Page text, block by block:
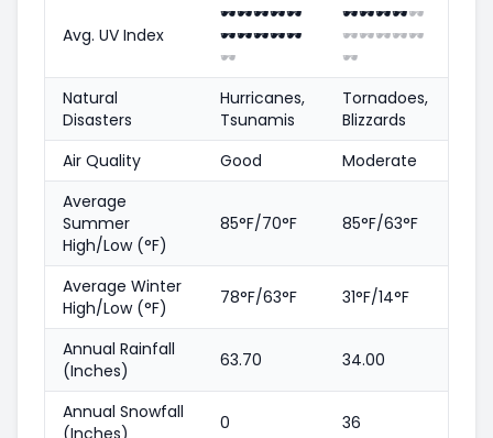
Avg. UV Index
🕶️🕶️🕶️🕶️🕶️
🕶️🕶️🕶️🕶️🕶️
🕶️
🕶️🕶️🕶️🕶️🕶️
🕶️🕶️🕶️🕶️🕶️
🕶️
Natural
Disasters
Hurricanes,
Tsunamis
Tornadoes,
Blizzards
Air Quality
Good
Moderate
Average
Summer
High/Low (°F)
85°F/70°F 85°F/63°F
Average Winter
High/Low (°F)
78°F/63°F 31°F/14°F
Annual Rainfall
(Inches)
63.70 34.00
Annual Snowfall
(Inches)
0 36